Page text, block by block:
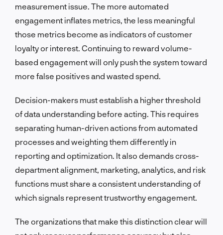
measurement issue. The more automated
engagement inflates metrics, the less meaningful
those metrics become as indicators of customer
loyalty or interest. Continuing to reward volume-
based engagement will only push the system toward
more false positives and wasted spend.
Decision-makers must establish a higher threshold
of data understanding before acting. This requires
separating human-driven actions from automated
processes and weighting them differently in
reporting and optimization. It also demands cross-
department alignment, marketing, analytics, and risk
functions must share a consistent understanding of
which signals represent trustworthy engagement.
The organizations that make this distinction clear will